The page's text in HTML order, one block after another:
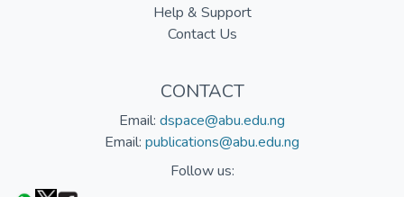
Help & Support
Contact Us
CONTACT
Email: dspace@abu.edu.ng
Email: publications@abu.edu.ng
Follow us: